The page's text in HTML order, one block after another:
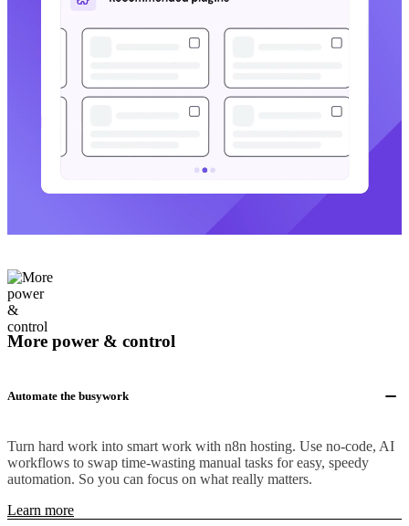
More power & control
Automate the busywork
Turn hard work into smart work with n8n hosting. Use no-code, AI
workflows to swap time-wasting manual tasks for easy, speedy
automation. So you can focus on what really matters.
Learn more